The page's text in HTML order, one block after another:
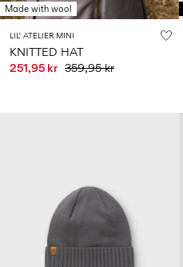
Made with wool
LIL' ATELIER MINI
KNITTED HAT
251,95 kr 359,95 kr